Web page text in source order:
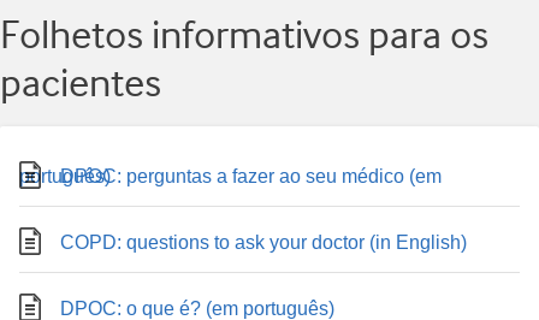
Folhetos informativos para os
pacientes
DPOC: perguntas a fazer ao seu médico (em português)
COPD: questions to ask your doctor (in English)
DPOC: o que é? (em português)